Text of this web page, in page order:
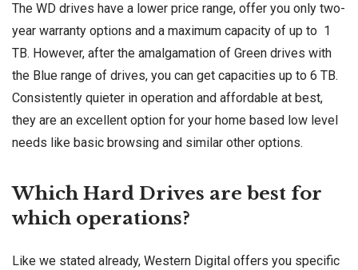
The WD drives have a lower price range, offer you only two-
year warranty options and a maximum capacity of up to 1
TB. However, after the amalgamation of Green drives with
the Blue range of drives, you can get capacities up to 6 TB.
Consistently quieter in operation and affordable at best,
they are an excellent option for your home based low level
needs like basic browsing and similar other options.
Which Hard Drives are best for
which operations?
Like we stated already, Western Digital offers you specific